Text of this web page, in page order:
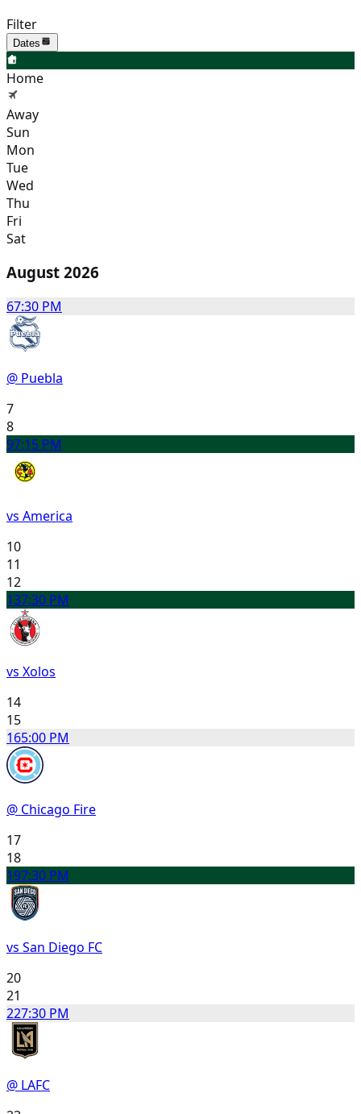
Filter
Dates
Home
Away
Sun
Mon
Tue
Wed
Thu
Fri
Sat
August 2026
67:30 PM
@ Puebla
7
8
97:15 PM
vs America
10
11
12
137:30 PM
vs Xolos
14
15
165:00 PM
@ Chicago Fire
17
18
197:30 PM
vs San Diego FC
20
21
227:30 PM
@ LAFC